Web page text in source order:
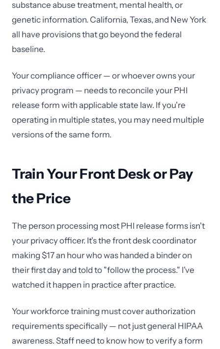
substance abuse treatment, mental health, or
genetic information. California, Texas, and New York
all have provisions that go beyond the federal
baseline.
Your compliance officer — or whoever owns your
privacy program — needs to reconcile your PHI
release form with applicable state law. If you're
operating in multiple states, you may need multiple
versions of the same form.
Train Your Front Desk or Pay
the Price
The person processing most PHI release forms isn't
your privacy officer. It's the front desk coordinator
making $17 an hour who was handed a binder on
their first day and told to "follow the process." I've
watched it happen in practice after practice.
Your workforce training must cover authorization
requirements specifically — not just general HIPAA
awareness. Staff need to know how to verify a form